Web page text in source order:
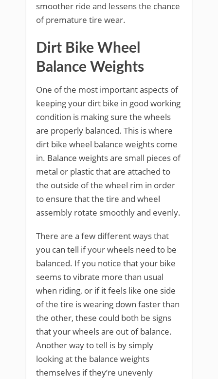
smoother ride and lessens the chance
of premature tire wear.
Dirt Bike Wheel
Balance Weights
One of the most important aspects of
keeping your dirt bike in good working
condition is making sure the wheels
are properly balanced. This is where
dirt bike wheel balance weights come
in. Balance weights are small pieces of
metal or plastic that are attached to
the outside of the wheel rim in order
to ensure that the tire and wheel
assembly rotate smoothly and evenly.
There are a few different ways that
you can tell if your wheels need to be
balanced. If you notice that your bike
seems to vibrate more than usual
when riding, or if it feels like one side
of the tire is wearing down faster than
the other, these could both be signs
that your wheels are out of balance.
Another way to tell is by simply
looking at the balance weights
themselves if they’re unevenly